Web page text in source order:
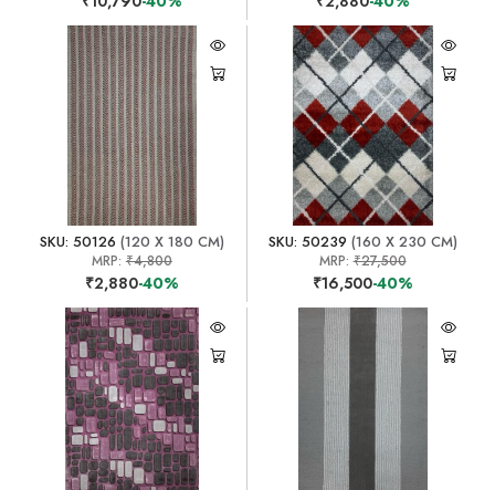
SKU: 50126 (120 X 180 CM)
MRP: ₹4,800
₹2,880-40%
SKU: 50239 (160 X 230 CM)
MRP:₹27,500
₹16,500-40%